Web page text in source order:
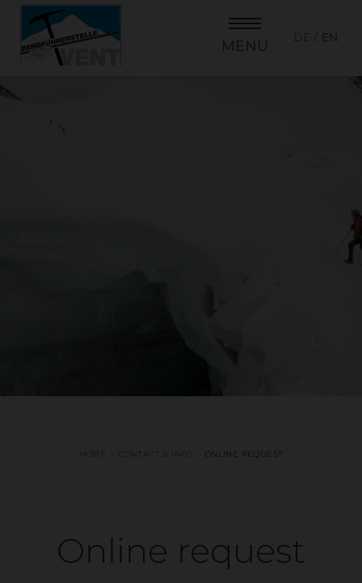
MENU DE EN
CONTACT & INFO ONLINE REQUEST
Online request